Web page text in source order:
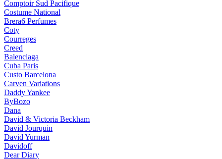
Comptoir Sud Pacifique
Costume National
Brera6 Perfumes
Coty
Courreges
Creed
Balenciaga
Cuba Paris
Custo Barcelona
Carven Variations
Daddy Yankee
ByBozo
Dana
David & Victoria Beckham
David Jourquin
David Yurman
Davidoff
Dear Diary